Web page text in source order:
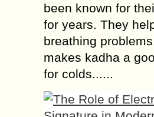
been known for
for years. They
breathing
makes kadha a
for colds......